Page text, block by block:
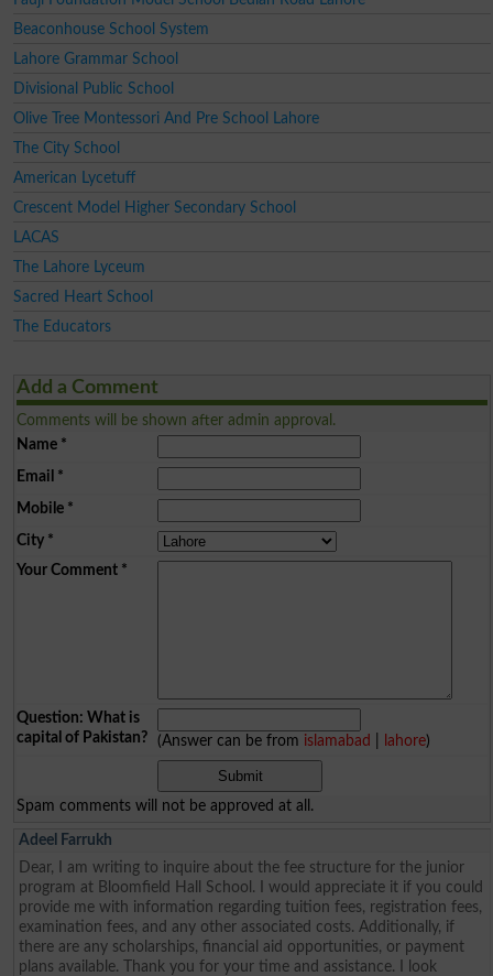
Beaconhouse School System
Lahore Grammar School
Divisional Public School
Olive Tree Montessori And Pre School Lahore
The City School
American Lycetuff
Crescent Model Higher Secondary School
LACAS
The Lahore Lyceum
Sacred Heart School
The Educators
Add a Comment
Comments will be shown after admin approval.
Name*
Email *
Mobile*
City*
Your Comment*
Question: What is
capital of Pakistan?
(Answer can be from islamabad lahore)
Spam comments will not be approved at all.
Adeel Farrukh
Dear, I am writing to inquire about the fee structure for the junior
program at Bloomfield Hall School. I would appreciate it if you could
provide me with information regarding tuition fees, registration fees,
examination fees, and any other associated costs. Additionally, if
there are any scholarships, financial aid opportunities, or payment
plans available. Thank you for your time and assistance. I look